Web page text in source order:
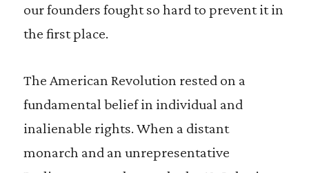
our founders fought so hard to prevent it in
the first place.
The American Revolution rested on a
fundamental belief in individual and
inalienable rights. When a distant
monarch and an unrepresentative